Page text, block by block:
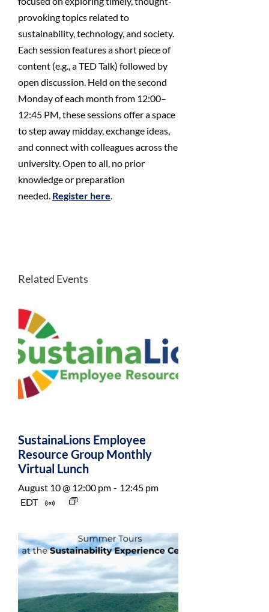
provoking topics related to
sustainability, technology, and society.
Each session features a short piece of
content (e.g., a TED Talk) followed by
open discussion. Held on the second
Monday of each month from 12:00–
12:45 PM, these sessions offer a space
to step away midday, exchange ideas,
and connect with colleagues across the
university. Open to all, no prior
knowledge or preparation
needed. Register here
Related Events
SustainaLions Employee
Resource Group Monthly
Virtual Lunch
August 10 @ 12:00 pm - 12:45 pm
EDT